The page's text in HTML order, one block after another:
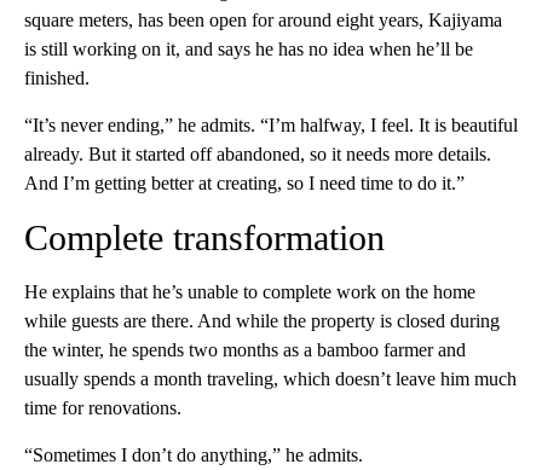
square meters, has been open for around eight years, Kajiyama
is still working on it, and says he has no idea when he’ll be
finished.
“It’s never ending,” he admits. “I’m halfway, I feel. It is beautiful
already. But it started off abandoned, so it needs more details.
And I’m getting better at creating, so I need time to do it.”
Complete transformation
He explains that he’s unable to complete work on the home
while guests are there. And while the property is closed during
the winter, he spends two months as a bamboo farmer and
usually spends a month traveling, which doesn’t leave him much
time for renovations.
“Sometimes I don’t do anything,” he admits.